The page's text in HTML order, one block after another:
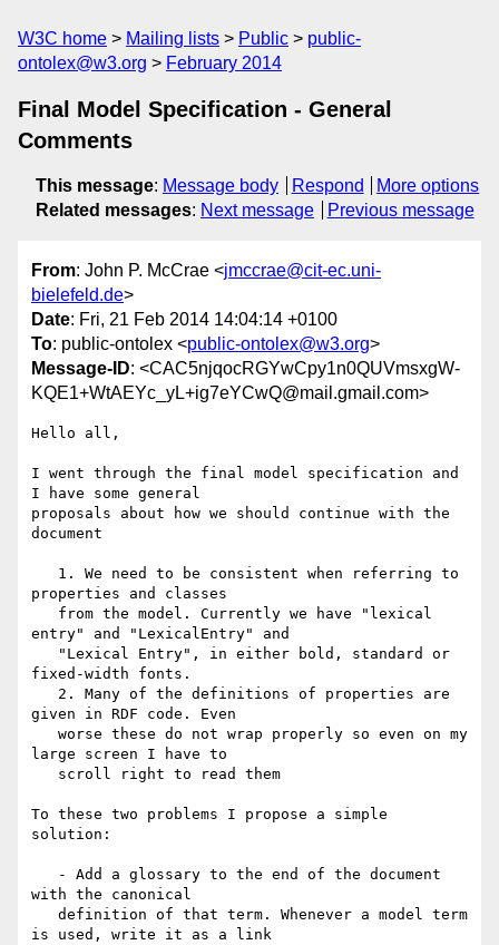
W3C home Mailing lists Public
public-
ontolex@w3.org
February 2014
Final Model Specification - General
Comments
This message: Message body Respond
More options
Related messages: Next message Previous message
From: John P. McCrae <jmccrae@cit-ec.uni-
bielefeld.de>
Date: Fri, 21 Feb 2014 14:04:14 +0100
To: public-ontolex <public-ontolex@w3.org>
Message-ID: <CAC5njqocRGYwCpy1n0QUVmsxgW-
KQE1+WtAEYc_yL+ig7eYCwQ@mail.gmail.com>
Hello all,
I went through the final model specification and
I have some general
proposals about how we should continue with the
document
properties and classes
entry" and "LexicalEntry" and
fixed-width fonts.
given in RDF code. Even
large screen I have to
To these two problems I propose a simple
solution:
with the canonical
is used, write it as a link